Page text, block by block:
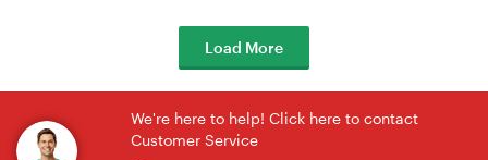
Load More
We're here to help! Click here to contact
Customer Service